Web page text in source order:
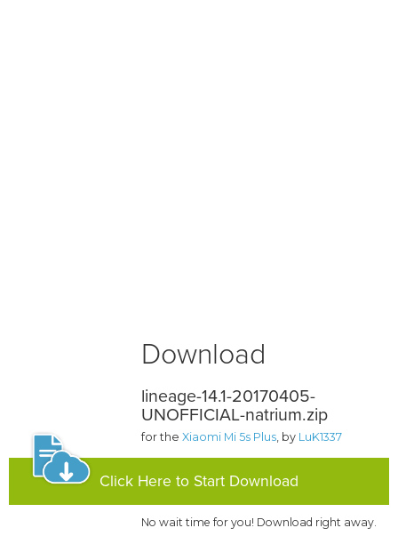
Download
lineage-14.1-20170405-
UNOFFICIAL-natrium.zip
for theXiaomi Mi 5s Plus, by LuK1337
Click Here to Start Download
No wait time for you! Download right away.